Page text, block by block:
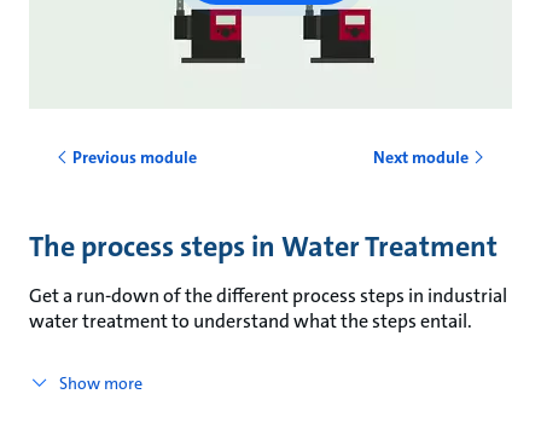
Previous module Next module
The process steps in Water Treatment
Get a run-down of the different process steps in industrial
water treatment to understand what the steps entail.
Show more